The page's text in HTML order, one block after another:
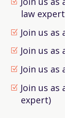
law
Join us
Join us
Join us
Join us
expert)